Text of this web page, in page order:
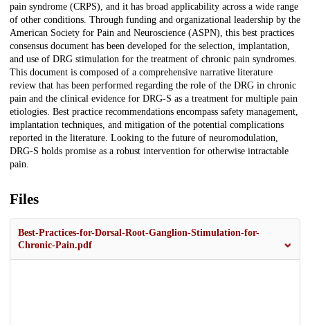
pain syndrome (CRPS), and it has broad applicability across a wide range
of other conditions. Through funding and organizational leadership by the
American Society for Pain and Neuroscience (ASPN), this best practices
consensus document has been developed for the selection, implantation,
and use of DRG stimulation for the treatment of chronic pain syndromes.
This document is composed of a comprehensive narrative literature
review that has been performed regarding the role of the DRG in chronic
pain and the clinical evidence for DRG-S as a treatment for multiple pain
etiologies. Best practice recommendations encompass safety management,
implantation techniques, and mitigation of the potential complications
reported in the literature. Looking to the future of neuromodulation,
DRG-S holds promise as a robust intervention for otherwise intractable
pain.
Files
Best-Practices-for-Dorsal-Root-Ganglion-Stimulation-for-
Chronic-Pain.pdf